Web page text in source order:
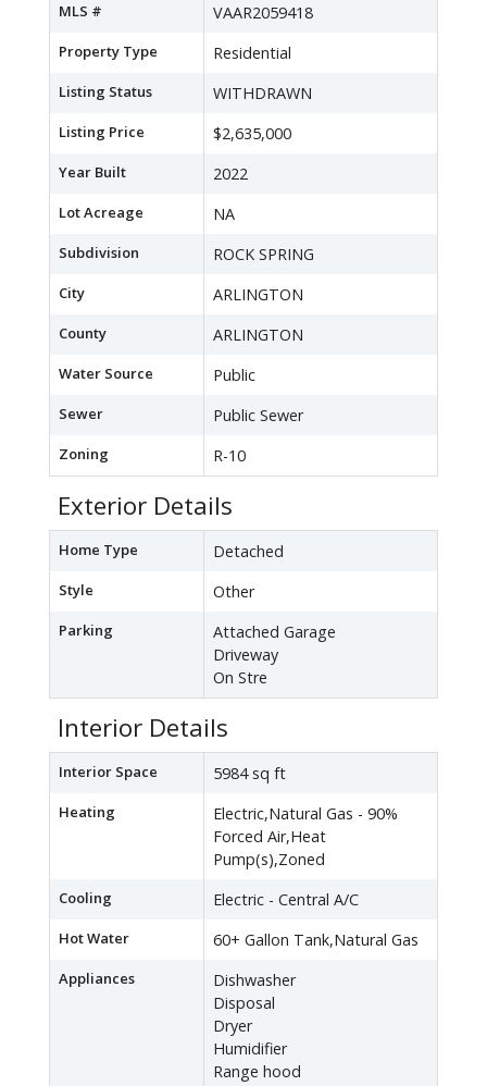
MLS # VAAR2059418
Property Type Residential
Listing Status WITHDRAWN
Listing Price $2,635,000
Year Built 2022
Lot Acreage NA
Subdivision ROCK SPRING
City ARLINGTON
County ARLINGTON
Water Source Public
Sewer Public Sewer
Zoning R-10
Exterior Details
Home Type Detached
Style Other
Parking
Attached Garage
Driveway
On Stre
Interior Details
Interior Space 5984 sq ft
Heating
Electric,Natural Gas - 90%
Forced Air,Heat
Pump(s),Zoned
Cooling Electric - Central A/C
Hot Water 60+ Gallon Tank,Natural Gas
Appliances
Dishwasher
Disposal
Dryer
Humidifier
Range hood